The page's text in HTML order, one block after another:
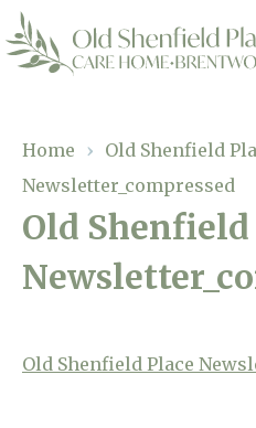
Residential Care
Respite Care
Dementia Care
Our Homes
Gallery
Why Us
Magic Moments
Through The
Home › Old Shenfield
Newsletter_compressed
Old Shenfield
Old Shenfield Place